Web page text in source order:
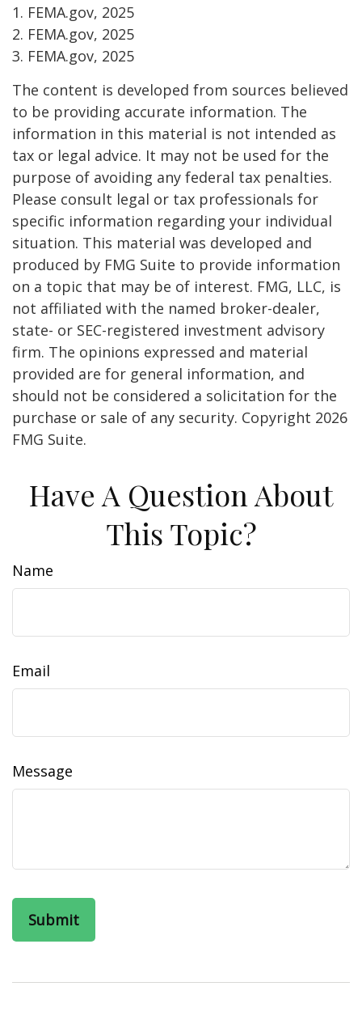
1. FEMA.gov, 2025
2. FEMA.gov, 2025
3. FEMA.gov, 2025
The content is developed from sources believed
to be providing accurate information. The
information in this material is not intended as
tax or legal advice. It may not be used for the
purpose of avoiding any federal tax penalties.
Please consult legal or tax professionals for
specific information regarding your individual
situation. This material was developed and
produced by FMG Suite to provide information
on a topic that may be of interest. FMG, LLC, is
not affiliated with the named broker-dealer,
state- or SEC-registered investment advisory
firm. The opinions expressed and material
provided are for general information, and
should not be considered a solicitation for the
purchase or sale of any security. Copyright 2026
FMG Suite.
Have A Question About
This Topic?
Name
Email
Message